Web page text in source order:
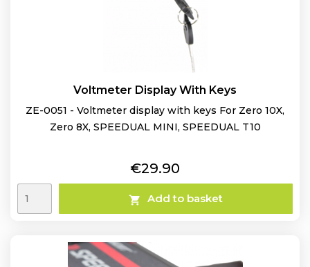
Voltmeter Display With Keys
ZE-0051 - Voltmeter display with keys For Zero 10X,
Zero 8X, SPEEDUAL MINI, SPEEDUAL T10
Price
€29.90
 Add to basket